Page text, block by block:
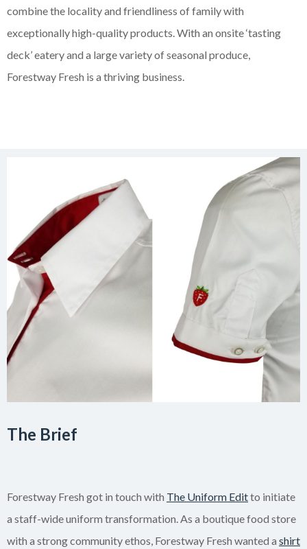
combine the locality and friendliness of family with
exceptionally high-quality products. With an onsite ‘tasting
deck’ eatery and a large variety of seasonal produce,
Forestway Fresh is a thriving business.
The Brief
Forestway Fresh got in touch with The Uniform Editto initiate
a staff-wide uniform transformation. As a boutique food store
with a strong community ethos, Forestway Fresh wanted a shirt